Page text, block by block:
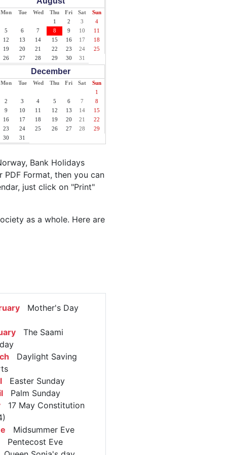
Mon Tue Wed Thu Fri Sat
Sun
1
2 3
4
5
6 7 8 9 10
11
12
13 14 15 16 17
18
19
20 21 22 23 24
25
26
27 28 29 30 31
December
Mon Tue Wed Thu Fri Sat
Sun
1
2
3 4 5 6 7
8
9
10 11 12 13 14
15
16
17 18 19 20 21
22
23
24 25 26 27 28
29
30
31
Bank Holidays
Format, then you can
just click on "Print"
as a whole. Here are
Mother's Day
The Saami
Daylight Saving
Easter Sunday
Palm Sunday
17 May Constitution
Midsummer Eve
Pentecost Eve